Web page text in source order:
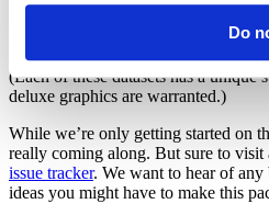
Do
(Each of these datasets has a
deluxe graphics are warranted.)
While we’re only getting started on
really coming along. But sure to visit
issue tracker. We want to hear of any
ideas you might have to make this